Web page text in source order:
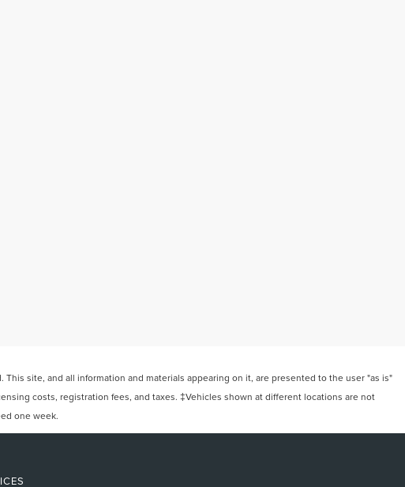
site, and all information and materials appearing on it, are presented to the user "as is"
costs, registration fees, and taxes. ‡Vehicles shown at different locations are not
one week.